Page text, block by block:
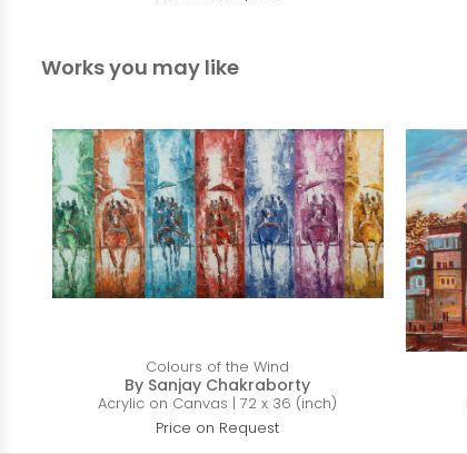
Works you may like
Colours of the Wind
By Sanjay Chakraborty
Acrylic on Canvas | 72 x 36 (inch)
Price on Request